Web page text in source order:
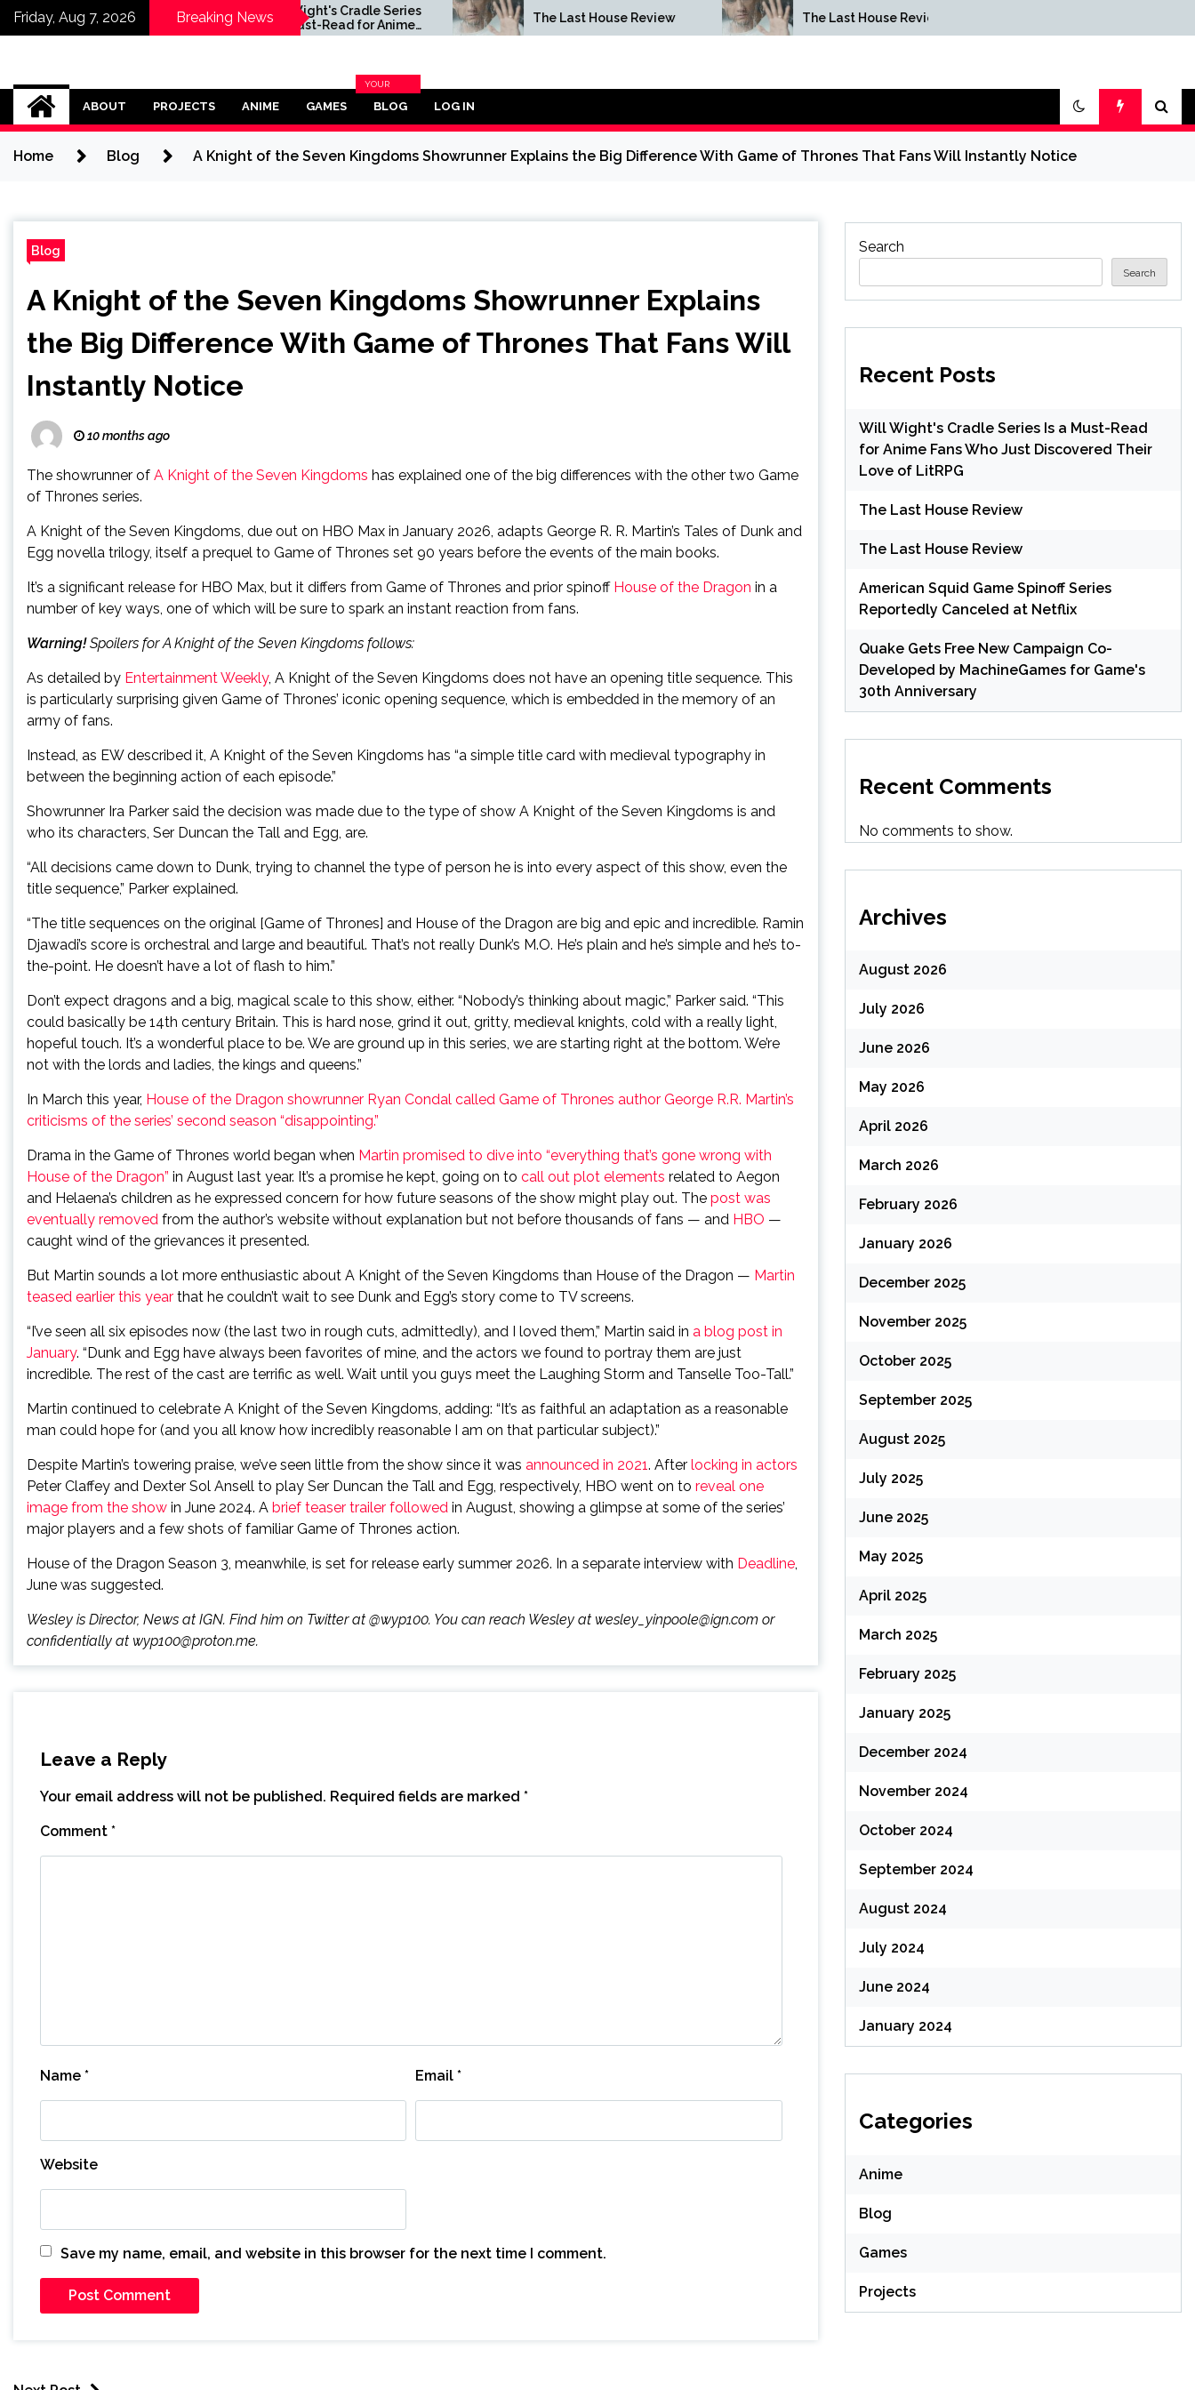
Friday, Aug 7, 2026 Breaking News
Series
for Anime
Will Wight's Cradle Series
Is a Must-Read for Anime
Fans Who Just Discovered
The Last House Review The Last House Review
Canceled at Netflix
Omega Ultra
ABOUT PROJECTS ANIME GAMES BLOG
YOUR
BLOG
LOG IN
Home Blog A Knight of the Seven Kingdoms Showrunner Explains the Big Difference With Game of Thrones That Fans Will Instantly Notice
Blog
A Knight of the Seven Kingdoms Showrunner Explains
the Big Difference With Game of Thrones That Fans Will
Instantly Notice
10 months ago
The showrunner of A Knight of the Seven Kingdoms has explained one of the big differences with the other two Game
of Thrones series.
A Knight of the Seven Kingdoms, due out on HBO Max in January 2026, adapts George R. R. Martin’s Tales of Dunk and
Egg novella trilogy, itself a prequel to Game of Thrones set 90 years before the events of the main books.
It’s a significant release for HBO Max, but it differs from Game of Thrones and prior spinoff House of the Dragon in a
number of key ways, one of which will be sure to spark an instant reaction from fans.
Warning!Spoilers for A Knight of the Seven Kingdoms follows:
As detailed by Entertainment Weekly, A Knight of the Seven Kingdoms does not have an opening title sequence. This
is particularly surprising given Game of Thrones’ iconic opening sequence, which is embedded in the memory of an
army of fans.
Instead, as EW described it, A Knight of the Seven Kingdoms has “a simple title card with medieval typography in
between the beginning action of each episode.”
Showrunner Ira Parker said the decision was made due to the type of show A Knight of the Seven Kingdoms is and
who its characters, Ser Duncan the Tall and Egg, are.
“All decisions came down to Dunk, trying to channel the type of person he is into every aspect of this show, even the
title sequence,” Parker explained.
“The title sequences on the original [Game of Thrones] and House of the Dragon are big and epic and incredible. Ramin
Djawadi’s score is orchestral and large and beautiful. That’s not really Dunk’s M.O. He’s plain and he’s simple and he’s to-
the-point. He doesn’t have a lot of flash to him.”
Don’t expect dragons and a big, magical scale to this show, either. “Nobody’s thinking about magic,” Parker said. “This
could basically be 14th century Britain. This is hard nose, grind it out, gritty, medieval knights, cold with a really light,
hopeful touch. It’s a wonderful place to be. We are ground up in this series, we are starting right at the bottom. We’re
not with the lords and ladies, the kings and queens.”
In March this year, House of the Dragon showrunner Ryan Condal called Game of Thrones author George R.R. Martin’s
criticisms of the series’ second season “disappointing.”
Drama in the Game of Thrones world began when Martin promised to dive into “everything that’s gone wrong with
House of the Dragon” in August last year. It’s a promise he kept, going on to call out plot elements related to Aegon
and Helaena’s children as he expressed concern for how future seasons of the show might play out. The post was
eventually removed from the author’s website without explanation but not before thousands of fans — and HBO —
caught wind of the grievances it presented.
But Martin sounds a lot more enthusiastic about A Knight of the Seven Kingdoms than House of the Dragon — Martin
teased earlier this year that he couldn’t wait to see Dunk and Egg’s story come to TV screens.
“I’ve seen all six episodes now (the last two in rough cuts, admittedly), and I loved them,” Martin said in a blog post in
January. “Dunk and Egg have always been favorites of mine, and the actors we found to portray them are just
incredible. The rest of the cast are terrific as well. Wait until you guys meet the Laughing Storm and Tanselle Too-Tall.”
Martin continued to celebrate A Knight of the Seven Kingdoms, adding: “It’s as faithful an adaptation as a reasonable
man could hope for (and you all know how incredibly reasonable I am on that particular subject).”
Despite Martin’s towering praise, we’ve seen little from the show since it was announced in 2021. After locking in actors
Peter Claffey and Dexter Sol Ansell to play Ser Duncan the Tall and Egg, respectively, HBO went on to reveal one
image from the show in June 2024. A brief teaser trailer followed in August, showing a glimpse at some of the series’
major players and a few shots of familiar Game of Thrones action.
House of the Dragon Season 3, meanwhile, is set for release early summer 2026. In a separate interview with Deadline,
June was suggested.
Wesley is Director, News at IGN. Find him on Twitter at @wyp100. You can reach Wesley at wesley_yinpoole@ign.com or
confidentially at wyp100@proton.me.
Leave a Reply
Your email address will not be published. Required fields are marked *
Comment *
Name * Email*
Website
Save my name, email, and website in this browser for the next time I comment.
Search
Search
Recent Posts
Will Wight's Cradle Series Is a Must-Read
for Anime Fans Who Just Discovered Their
Love of LitRPG
The Last House Review
The Last House Review
American Squid Game Spinoff Series
Reportedly Canceled at Netflix
Quake Gets Free New Campaign Co-
Developed by MachineGames for Game's
30th Anniversary
Recent Comments
No comments to show.
Archives
August 2026
July 2026
June 2026
May 2026
April 2026
March 2026
February 2026
January 2026
December 2025
November 2025
October 2025
September 2025
August 2025
July 2025
June 2025
May 2025
April 2025
March 2025
February 2025
January 2025
December 2024
November 2024
October 2024
September 2024
August 2024
July 2024
June 2024
January 2024
Categories
Anime
Blog
Games
Projects